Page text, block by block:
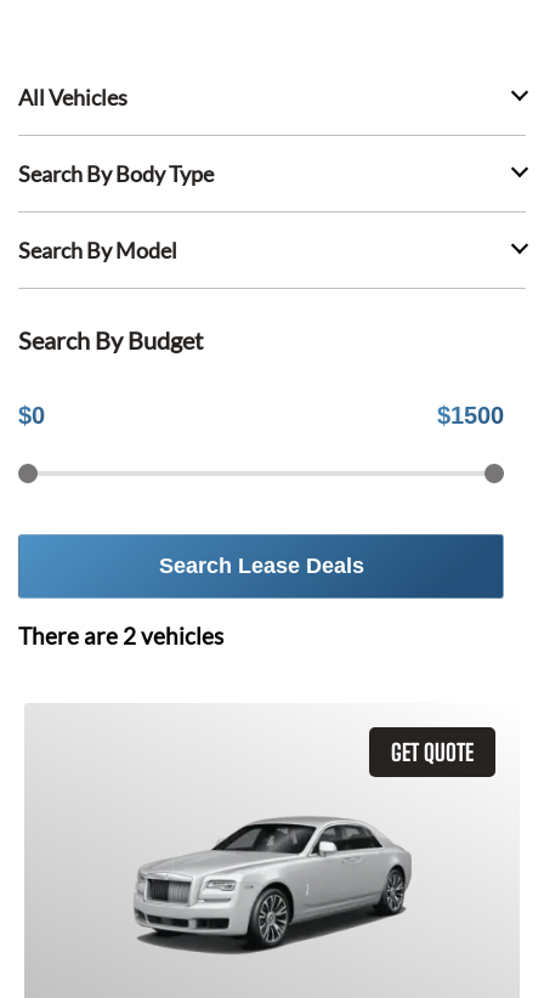
All Vehicles
Search By Body Type
Search By Model
Search By Budget
$0 $1500
Search Lease Deals
There are 2vehicles
GET QUOTE